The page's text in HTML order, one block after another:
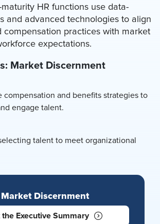
HR functions use data-
and advanced technologies to align
compensation practices with market
expectations.
Market Discernment
compensation and benefits strategies to
engage talent.
talent to meet organizational
Discernment
the Executive Summary